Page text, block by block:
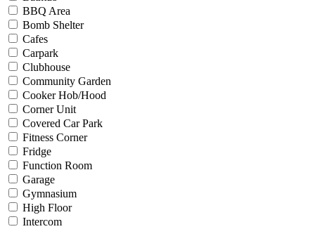
BBQ Area
Bomb Shelter
Cafes
Carpark
Clubhouse
Community Garden
Cooker Hob/Hood
Corner Unit
Covered Car Park
Fitness Corner
Fridge
Function Room
Garage
Gymnasium
High Floor
Intercom